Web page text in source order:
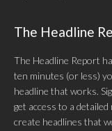
The Headline
The Headline Report
ten minutes (or less)
headline that works.
get access to a
create headlines that